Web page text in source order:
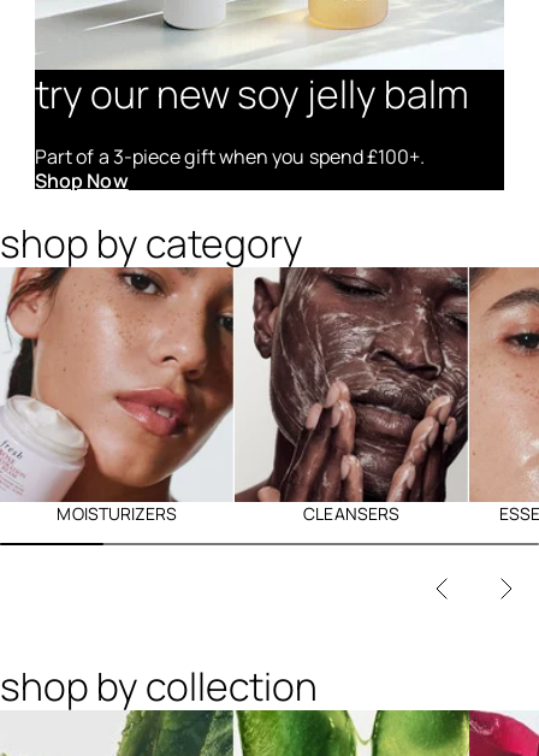
try our new soy jelly balm
Part of a 3-piece gift when you spend £100+.
Shop Now
shop by category
MOISTURIZERS CLEANSERS
shop by collection